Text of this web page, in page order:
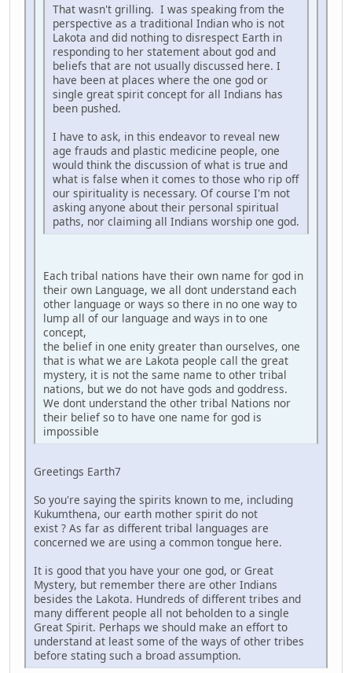
That wasn't grilling. I was speaking from the
perspective as a traditional Indian who is not
Lakota and did nothing to disrespect Earth in
responding to her statement about god and
beliefs that are not usually discussed here. I
have been at places where the one god or
single great spirit concept for all Indians has
been pushed.
I have to ask, in this endeavor to reveal new
age frauds and plastic medicine people, one
would think the discussion of what is true and
what is false when it comes to those who rip off
our spirituality is necessary. Of course I'm not
asking anyone about their personal spiritual
paths, nor claiming all Indians worship one god.
Each tribal nations have their own name for god in
their own Language, we all dont understand each
other language or ways so there in no one way to
lump all of our language and ways in to one
concept,
the belief in one enity greater than ourselves, one
that is what we are Lakota people call the great
mystery, it is not the same name to other tribal
nations, but we do not have gods and goddress.
We dont understand the other tribal Nations nor
their belief so to have one name for god is
impossible
Greetings Earth7
So you're saying the spirits known to me, including
Kukumthena, our earth mother spirit do not
exist ? As far as different tribal languages are
concerned we are using a common tongue here.
It is good that you have your one god, or Great
Mystery, but remember there are other Indians
besides the Lakota. Hundreds of different tribes and
many different people all not beholden to a single
Great Spirit. Perhaps we should make an effort to
understand at least some of the ways of other tribes
before stating such a broad assumption.